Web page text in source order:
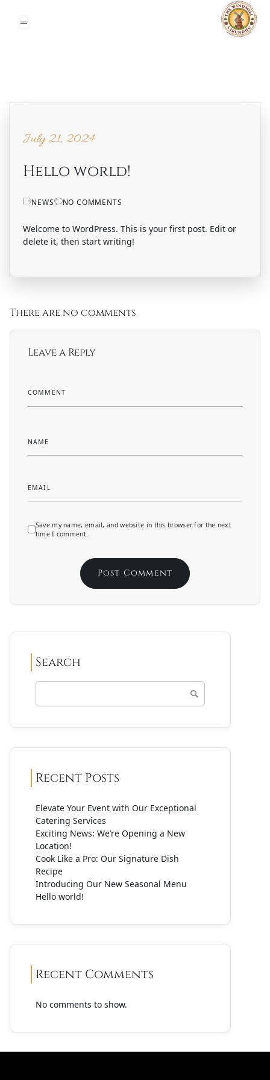
July 21, 2024
Hello world!
NEWS NO COMMENTS
Welcome to WordPress. This is your first post. Edit or
delete it, then start writing!
There are no comments
Leave a Reply
COMMENT
NAME
EMAIL
Save my name, email, and website in this browser for the next
time I comment.
Search
Recent Posts
Elevate Your Event with Our Exceptional
Catering Services
Exciting News: We’re Opening a New
Location!
Cook Like a Pro: Our Signature Dish
Recipe
Introducing Our New Seasonal Menu
Hello world!
Recent Comments
No comments to show.